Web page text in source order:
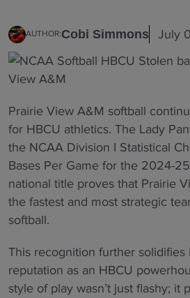
AUTHOR:Cobi Simmons July
Prairie View A&M softball
for HBCU athletics. The Lady
the NCAA Division I Statistical
Bases Per Game for the 2024-
national title proves that Prairie
the fastest and most strategic
softball.
This recognition further solidifies
reputation as an HBCU
style of play wasn’t just flashy; it